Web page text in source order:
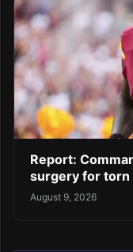
Report:
surgery for torn
August 9, 2026